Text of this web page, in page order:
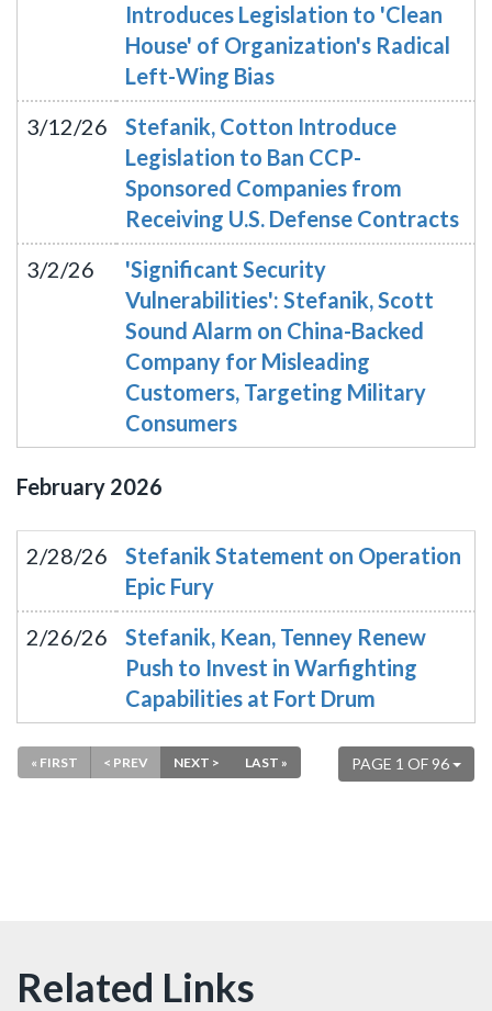
Introduces Legislation to 'Clean
House' of Organization's Radical
Left-Wing Bias
3/12/26
Stefanik, Cotton Introduce
Legislation to Ban CCP-
Sponsored Companies from
Receiving U.S. Defense Contracts
3/2/26
'Significant Security
Vulnerabilities': Stefanik, Scott
Sound Alarm on China-Backed
Company for Misleading
Customers, Targeting Military
Consumers
February 2026
2/28/26
Stefanik Statement on Operation
Epic Fury
2/26/26
Stefanik, Kean, Tenney Renew
Push to Invest in Warfighting
Capabilities at Fort Drum
PAGE 1 OF 96
« FIRST < PREV NEXT > LAST »